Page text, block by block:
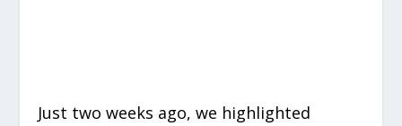
Just two weeks ago, we highlighted